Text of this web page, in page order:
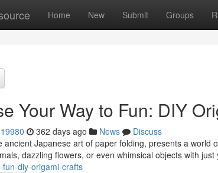
Home New Submit Groups
Your Way to Fun: DIY
362 days ago News
Discuss
ancient Japanese art of paper folding, presents a world
dazzling flowers, or even whimsical objects with just
fun-diy-origami-crafts